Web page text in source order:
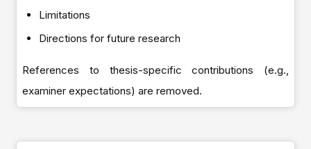
Limitations
Directions for future research
References to thesis-specific contributions (e.g.,
examiner expectations) are removed.